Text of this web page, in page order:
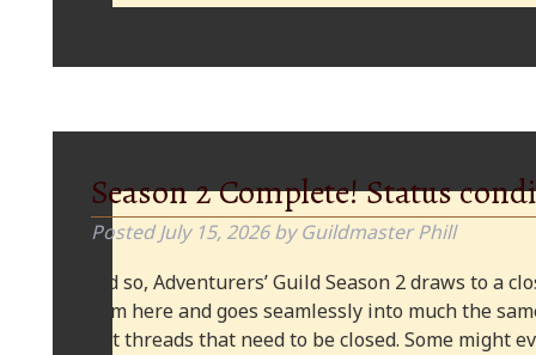
Season 2 Complete! Status
PostedJuly 15, 2026 by Guildmaster Phill
And so, Adventurers’ Guild Season 2 draws to a
from here and goes seamlessly into much the
plot threads that need to be closed. Some might